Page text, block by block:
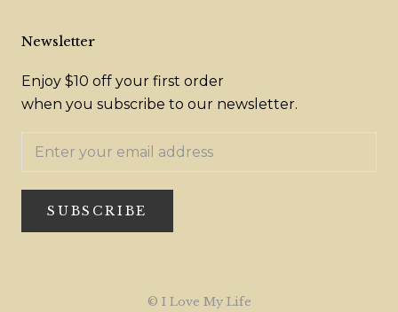
Newsletter
Enjoy $10 off your first order
when you subscribe to our newsletter.
SUBSCRIBE
© I Love My Life